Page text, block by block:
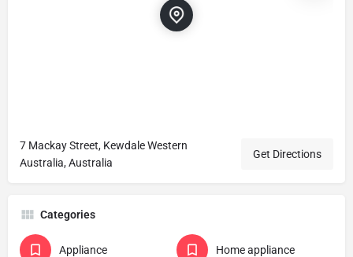
7 Mackay Street, Kewdale Western
Australia, Australia
Get Directions
Categories
Appliance Home appliance